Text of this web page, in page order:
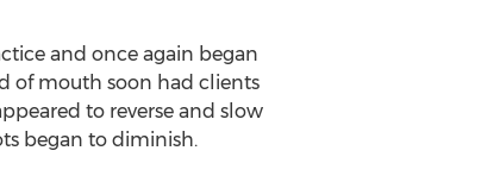
and once again began
of mouth soon had clients
to reverse and slow
began to diminish.